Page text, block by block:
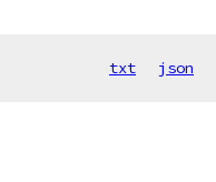
txt json